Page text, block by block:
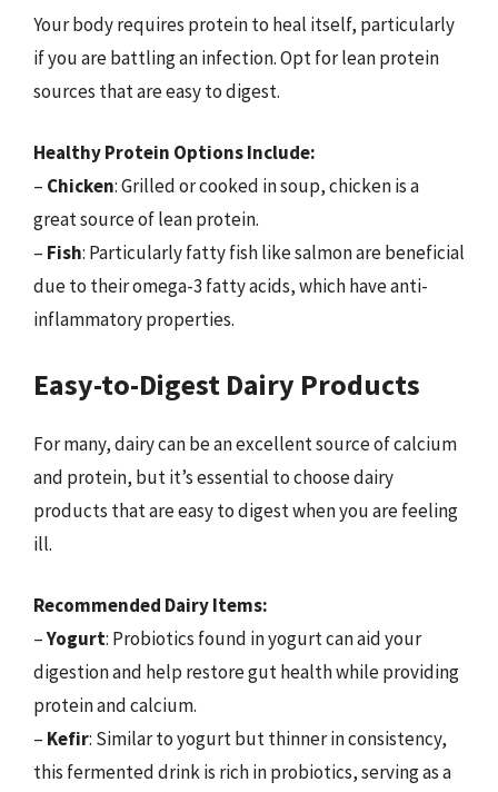
Your body requires protein to heal itself, particularly
if you are battling an infection. Opt for lean protein
sources that are easy to digest.
Healthy Protein Options Include:
– Chicken: Grilled or cooked in soup, chicken is a
great source of lean protein.
– Fish: Particularly fatty fish like salmon are beneficial
due to their omega-3 fatty acids, which have anti-
inflammatory properties.
Easy-to-Digest Dairy Products
For many, dairy can be an excellent source of calcium
and protein, but it’s essential to choose dairy
products that are easy to digest when you are feeling
ill.
Recommended Dairy Items:
–Yogurt: Probiotics found in yogurt can aid your
digestion and help restore gut health while providing
protein and calcium.
– Kefir: Similar to yogurt but thinner in consistency,
this fermented drink is rich in probiotics, serving as a